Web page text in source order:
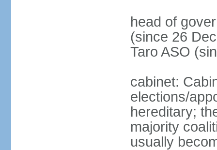
head of
(since 26
Taro ASO
cabinet:
elections/
hereditary;
majority
usually